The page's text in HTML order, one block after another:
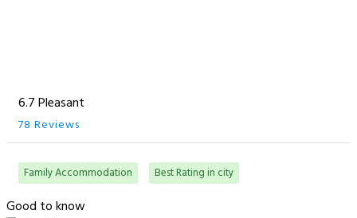
6.7 Pleasant
78 Reviews
Family Accommodation Best Rating in city
Good to know